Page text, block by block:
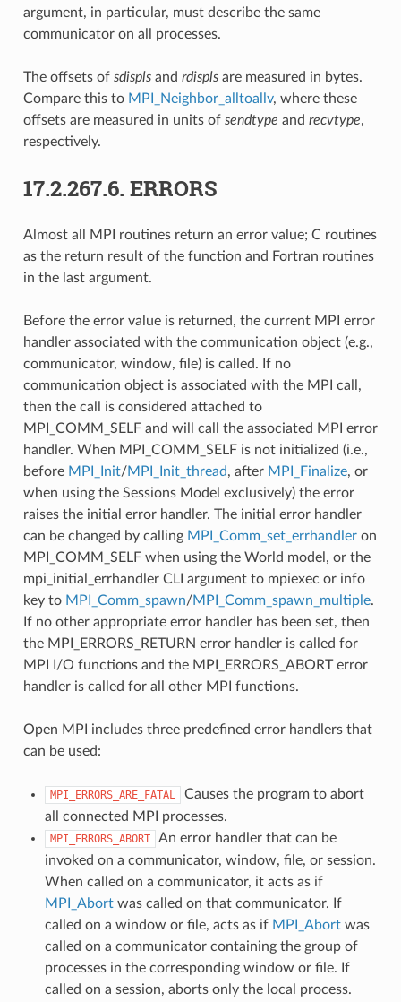
argument, in particular, must describe the same
communicator on all processes.
The offsets of sdisplsand rdisplsare measured in bytes.
Compare this to MPI_Neighbor_alltoallv, where these
offsets are measured in units of sendtype and recvtype,
respectively.
17.2.267.6. ERRORS
Almost all MPI routines return an error value; C routines
as the return result of the function and Fortran routines
in the last argument.
Before the error value is returned, the current MPI error
handler associated with the communication object (e.g.,
communicator, window, file) is called. If no
communication object is associated with the MPI call,
then the call is considered attached to
MPI_COMM_SELF and will call the associated MPI error
handler. When MPI_COMM_SELF is not initialized (i.e.,
before MPI_Init/MPI_Init_thread, after MPI_Finalize, or
when using the Sessions Model exclusively) the error
raises the initial error handler. The initial error handler
can be changed by calling MPI_Comm_set_errhandleron
MPI_COMM_SELF when using the World model, or the
mpi_initial_errhandler CLI argument to mpiexec or info
key to MPI_Comm_spawn/MPI_Comm_spawn_multiple.
If no other appropriate error handler has been set, then
the MPI_ERRORS_RETURN error handler is called for
MPI I/O functions and the MPI_ERRORS_ABORT error
handler is called for all other MPI functions.
Open MPI includes three predefined error handlers that
can be used:
MPI_ERRORS_ARE_FATAL
Causes the program to abort
all connected MPI processes.
MPI_ERRORS_ABORT
An error handler that can be
invoked on a communicator, window, file, or session.
When called on a communicator, it acts as if
MPI_Abortwas called on that communicator. If
called on a window or file, acts as if MPI_Abortwas
called on a communicator containing the group of
processes in the corresponding window or file. If
called on a session, aborts only the local process.